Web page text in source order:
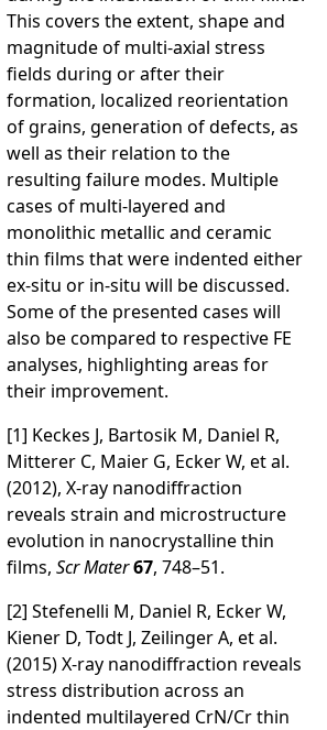
This covers the extent, shape and
magnitude of multi-axial stress
fields during or after their
formation, localized reorientation
of grains, generation of defects, as
well as their relation to the
resulting failure modes. Multiple
cases of multi-layered and
monolithic metallic and ceramic
thin films that were indented either
ex-situ or in-situ will be discussed.
Some of the presented cases will
also be compared to respective FE
analyses, highlighting areas for
their improvement.
[1] Keckes J, Bartosik M, Daniel R,
Mitterer C, Maier G, Ecker W, et al.
(2012), X-ray nanodiffraction
reveals strain and microstructure
evolution in nanocrystalline thin
films, Scr Mater67, 748–51.
[2] Stefenelli M, Daniel R, Ecker W,
Kiener D, Todt J, Zeilinger A, et al.
(2015) X-ray nanodiffraction reveals
stress distribution across an
indented multilayered CrN/Cr thin